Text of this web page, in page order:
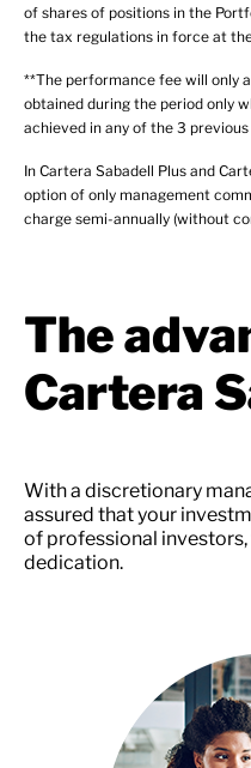
of shares of positions in the
the tax regulations in force at
**The performance fee will only
obtained during the period only
achieved in any of the 3 previous
In Cartera Sabadell Plus and
option of only management
charge semi-annually (without
The
Cartera
With a discretionary
assured that your
of professional
dedication.